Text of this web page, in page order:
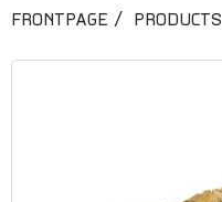
HERBAL TEA
FRONTPAGE PRODUCTS